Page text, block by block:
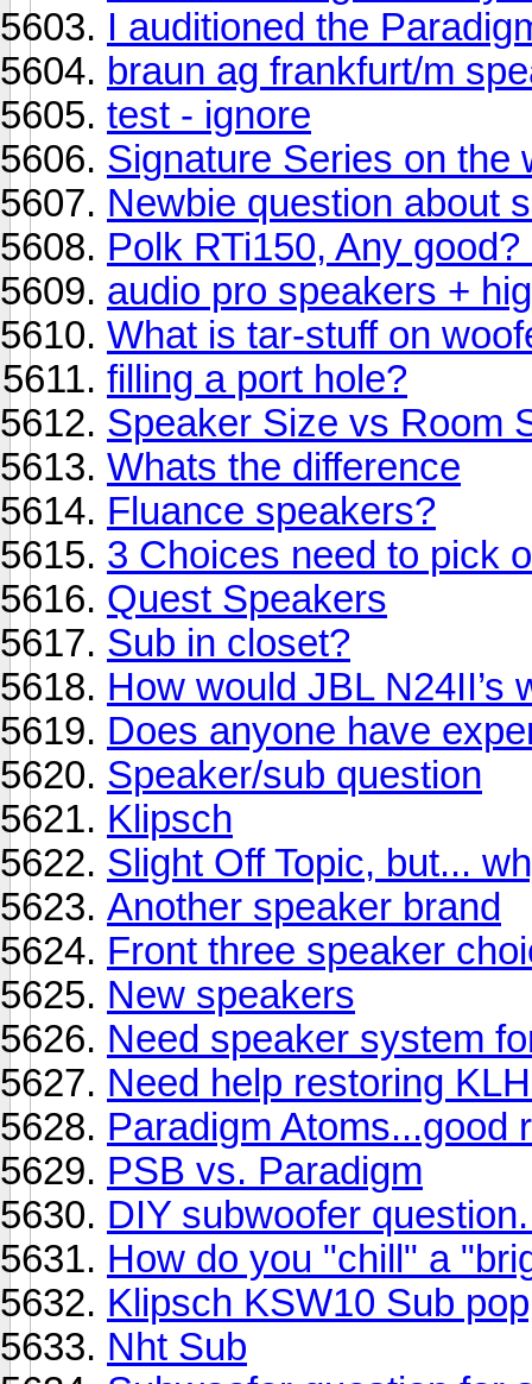
I auditioned the
braun ag frankfurt/m
test - ignore
Signature Series on the
Newbie question about
Polk RTi150, Any
audio pro speakers +
What is tar-stuff on
filling a port hole?
Speaker Size vs Room
Whats the difference
Fluance speakers?
3 Choices need to pick
Quest Speakers
Sub in closet?
How would JBL
Does anyone have
Speaker/sub question
Klipsch
Slight Off Topic, but...
Another speaker brand
Front three speaker
New speakers
Need speaker system
Need help restoring
Paradigm Atoms...good
PSB vs. Paradigm
DIY subwoofer
How do you "chill" a
Klipsch KSW10 Sub
Nht Sub